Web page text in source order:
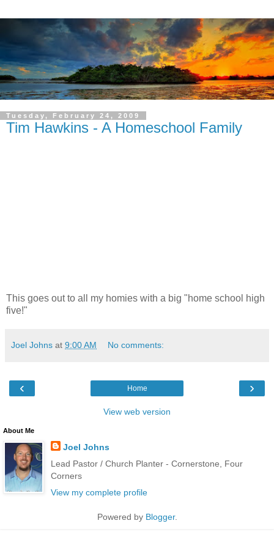
Tuesday, February 24, 2009
Tim Hawkins - A Homeschool Family
This goes out to all my homies with a big "home school high
five!"
Joel Johns at 9:00 AM No comments:
‹ ›
Home
View web version
About Me
Joel Johns
Lead Pastor / Church Planter - Cornerstone, Four
Corners
View my complete profile
Powered by Blogger.